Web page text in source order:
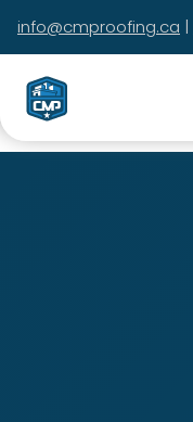
info@cmproofing.ca |